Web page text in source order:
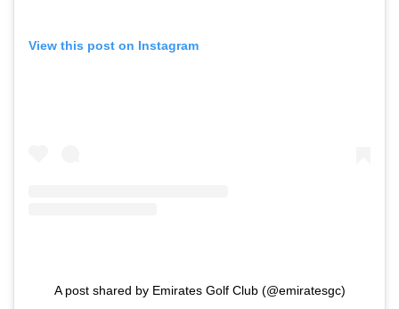
View this post on Instagram
A post shared by Emirates Golf Club (@emiratesgc)